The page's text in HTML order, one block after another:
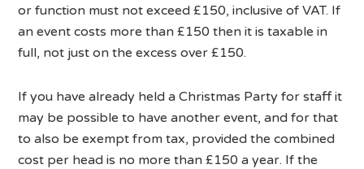
or function must not exceed £150, inclusive of VAT. If
an event costs more than £150 then it is taxable in
full, not just on the excess over £150.
If you have already held a Christmas Party for staff it
may be possible to have another event, and for that
to also be exempt from tax, provided the combined
cost per head is no more than £150 a year. If the